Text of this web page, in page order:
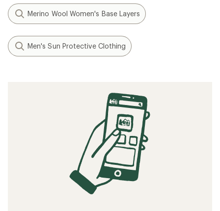
Merino Wool Women's Base Layers
Men's Sun Protective Clothing